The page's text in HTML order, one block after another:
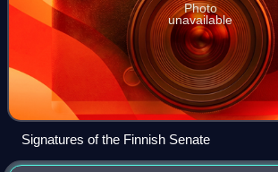
Photo
unavailable
Signatures of the Finnish Senate